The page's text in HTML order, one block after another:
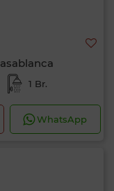
1 Br.
WhatsApp